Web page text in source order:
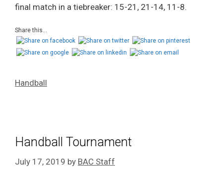
final match in a tiebreaker: 15-21, 21-14, 11-8.
Share this...
Handball
Handball Tournament
July 17, 2019 by BAC Staff